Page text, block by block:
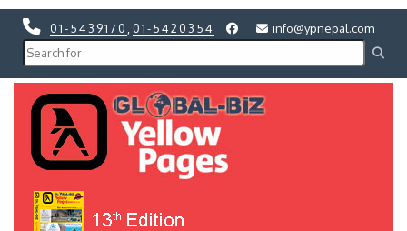
01-5439170 01-5420354 info@ypnepal.com